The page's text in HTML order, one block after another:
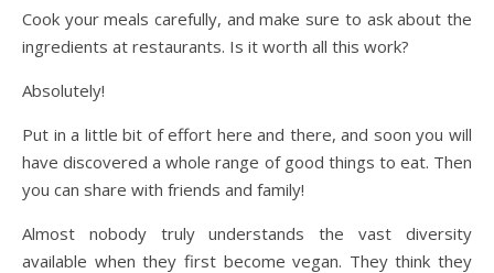
Cook your meals carefully, and make sure to ask about the
ingredients at restaurants. Is it worth all this work?
Absolutely!
Put in a little bit of effort here and there, and soon you will
have discovered a whole range of good things to eat. Then
you can share with friends and family!
Almost nobody truly understands the vast diversity
available when they first become vegan. They think they